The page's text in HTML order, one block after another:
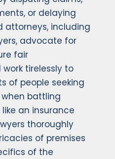
or delaying
attorneys, including
advocate for
fair
tirelessly to
of people seeking
battling
an insurance
thoroughly
of premises
of the